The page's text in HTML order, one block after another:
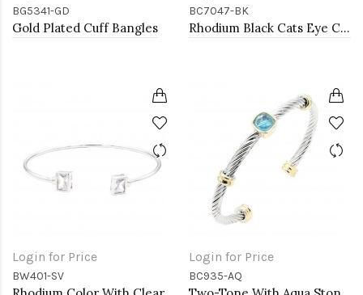
BG5341-GD
Gold Plated Cuff Bangles
BC7047-BK
Rhodium Black Cats Eye Cable bracelets
Login for Price
BW401-SV
Login for Price
BC935-AQ